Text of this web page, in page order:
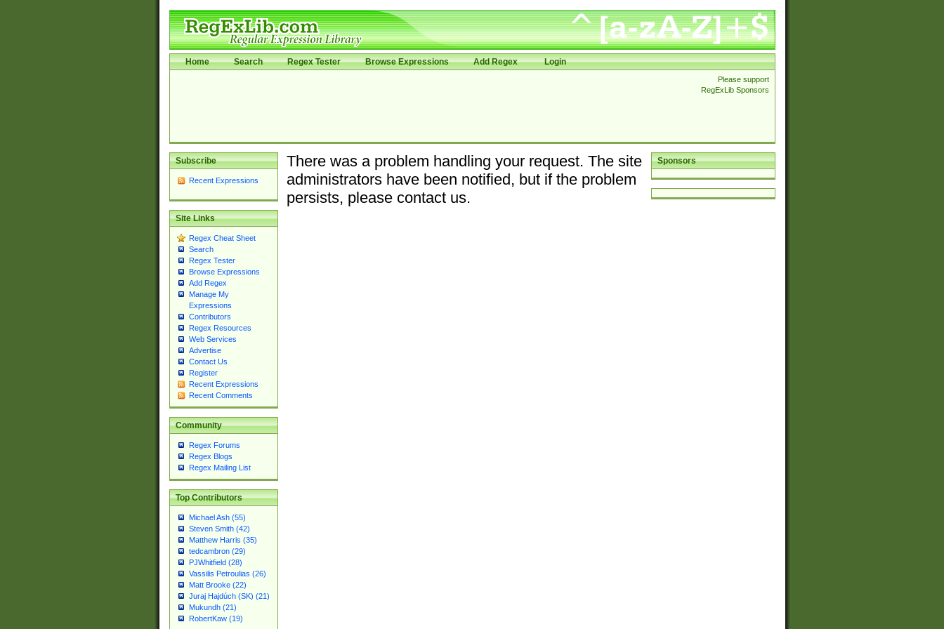
Home Search Regex Tester Browse Expressions Add Regex Login
Please support
RegExLib Sponsors
Subscribe
Recent Expressions
Site Links
Regex Cheat Sheet
Search
Regex Tester
Browse Expressions
Add Regex
Manage My
Expressions
Contributors
Regex Resources
Web Services
Advertise
Contact Us
Register
Recent Expressions
Recent Comments
Community
Regex Forums
Regex Blogs
Regex Mailing List
Top Contributors
Michael Ash (55)
Steven Smith (42)
Matthew Harris (35)
tedcambron (29)
PJWhitfield (28)
Vassilis Petroulias (26)
Matt Brooke (22)
Juraj Hajdúch (SK) (21)
Mukundh (21)
RobertKaw (19)
Sponsors
There was a problem handling your request. The site
administrators have been notified, but if the problem
persists, please contact us.